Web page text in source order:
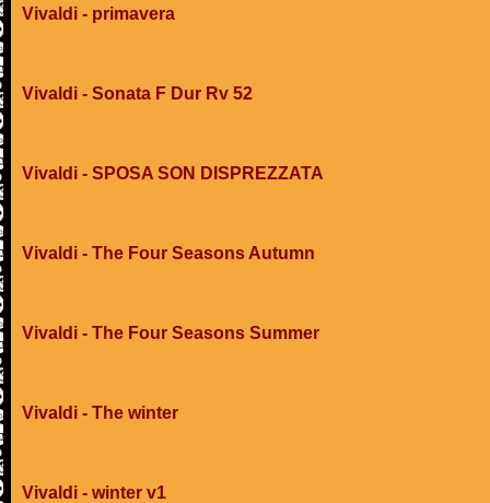
Vivaldi - primavera
Vivaldi - Sonata F Dur Rv 52
Vivaldi - SPOSA SON DISPREZZATA
Vivaldi - The Four Seasons Autumn
Vivaldi - The Four Seasons Summer
Vivaldi - The winter
Vivaldi - winter v1